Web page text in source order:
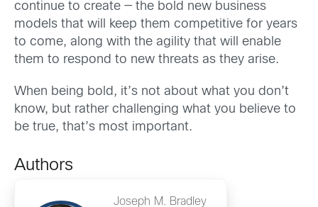
continue to create — the bold new business
models that will keep them competitive for years
to come, along with the agility that will enable
them to respond to new threats as they arise.
When being bold, it’s not about what you don’t
know, but rather challenging what you believe to
be true, that’s most important.
Authors
Joseph M. Bradley